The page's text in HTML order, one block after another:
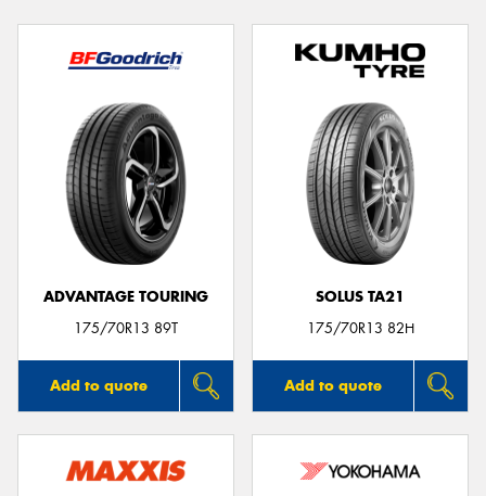
ADVANTAGE TOURING
175/70R13 89T
Add to quote
SOLUS TA21
175/70R13 82H
Add to quote
Send